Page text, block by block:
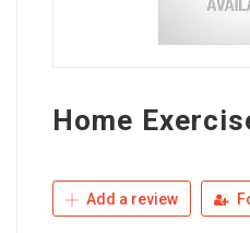
Home
Add a review